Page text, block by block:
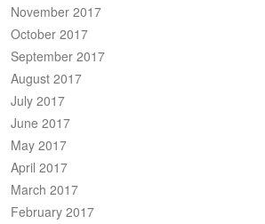
November 2017
October 2017
September 2017
August 2017
July 2017
June 2017
May 2017
April 2017
March 2017
February 2017